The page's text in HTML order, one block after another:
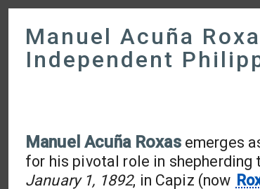
Manuel Acuña
Independent
Manuel Acuña Roxasemerges
for his pivotal role in shepherding
January 1, 1892, in Capiz (now